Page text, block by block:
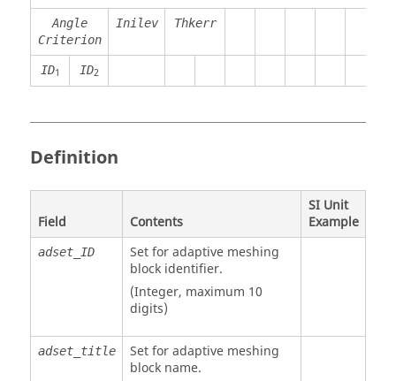
Angle
Criterion
Inilev Thkerr
ID1 ID2
Definition
Field Contents
SI Unit
Example
adset_ID
Set for adaptive meshing
block identifier.
(Integer, maximum 10
digits)
adset_title
Set for adaptive meshing
block name.